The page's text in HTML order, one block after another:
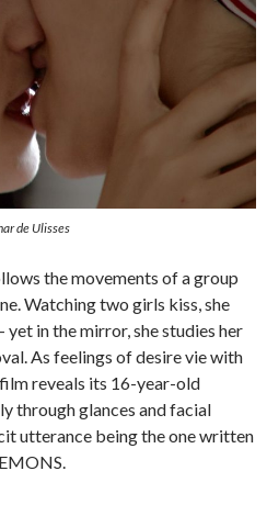
de Ulisses
the movements of a group
Watching two girls kiss, she
in the mirror, she studies her
As feelings of desire vie with
reveals its 16-year-old
through glances and facial
utterance being the one written